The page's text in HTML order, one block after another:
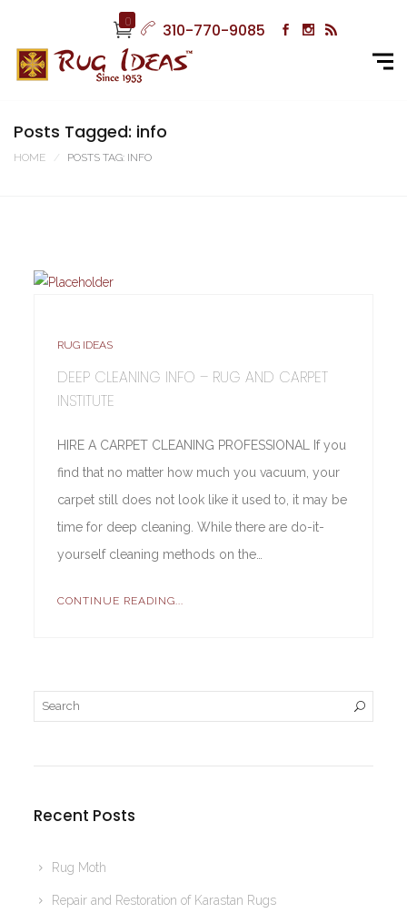
0 310-770-9085
Posts Tagged: info
HOME POSTS TAG: INFO
RUG IDEAS
DEEP CLEANING INFO – RUG AND CARPET
INSTITUTE
HIRE A CARPET CLEANING PROFESSIONAL If you
find that no matter how much you vacuum, your
carpet still does not look like it used to, it may be
time for deep cleaning. While there are do-it-
yourself cleaning methods on the…
CONTINUE READING...
Recent Posts
Rug Moth
Repair and Restoration of Karastan Rugs